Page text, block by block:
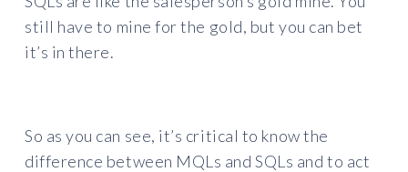
still have to mine for the gold, but you can bet
it’s in there.
So as you can see, it’s critical to know the
difference between MQLs and SQLs and to act